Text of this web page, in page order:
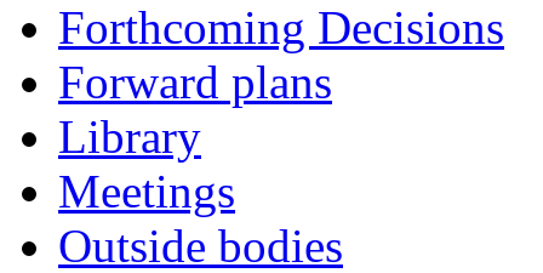
Forthcoming Decisions
Forward plans
Library
Meetings
Outside bodies